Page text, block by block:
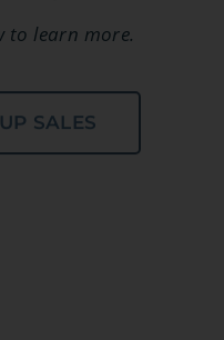
to learn more.
SALES